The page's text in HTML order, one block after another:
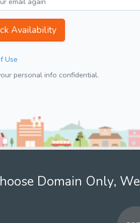
Availability
Use
personal info confidential.
Domain Only,